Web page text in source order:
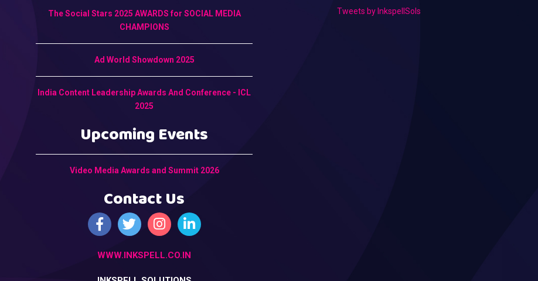
The Social Stars 2025 AWARDS for SOCIAL MEDIA
CHAMPIONS
Ad World Showdown 2025
India Content Leadership Awards And Conference - ICL
2025
Upcoming Events
Video Media Awards and Summit 2026
Contact Us
WWW.INKSPELL.CO.IN
Tweets by InkspellSols